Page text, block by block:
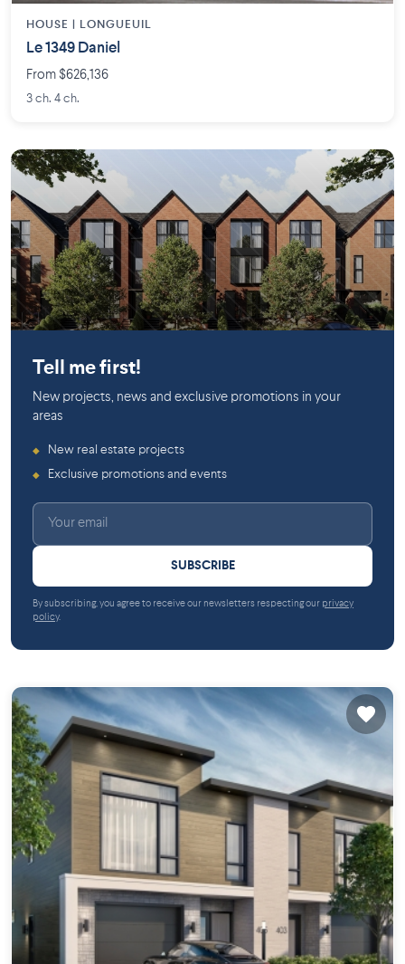
HOUSE | LONGUEUIL
Le 1349 Daniel
From $626,136
3 ch. 4 ch.
Tell me first!
New projects, news and exclusive promotions in your
areas
◆ New real estate projects
◆ Exclusive promotions and events
SUBSCRIBE
By subscribing, you agree to receive our newsletters respecting our privacy
policy.